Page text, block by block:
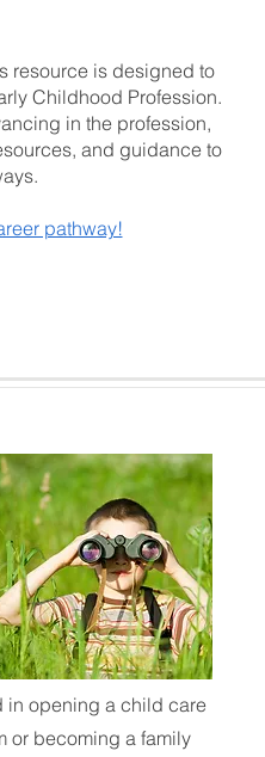
resource is designed to
Childhood Profession.
in the profession,
and guidance to
pathway!
in opening a child care
or becoming a family